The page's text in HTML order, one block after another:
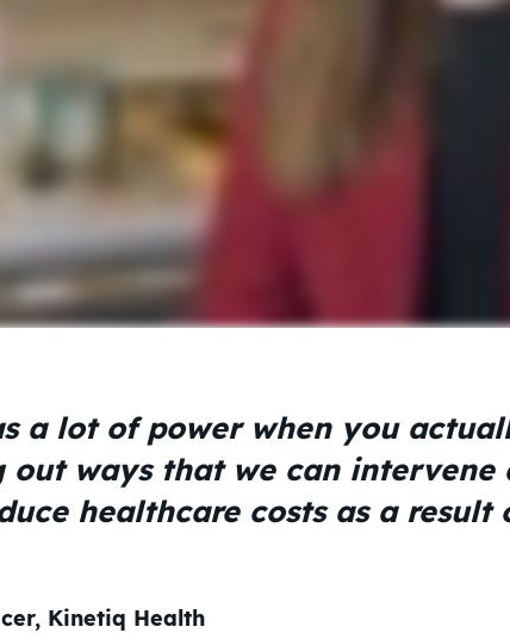
a lot of power when you
ways that we can
healthcare costs as a
Kinetiq Health